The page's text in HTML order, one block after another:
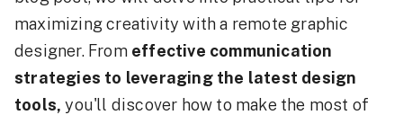
maximizing creativity with a remote graphic
designer. From effective communication
strategies to leveraging the latest design
tools,you'll discover how to make the most of